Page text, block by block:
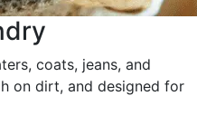
coats, jeans, and
on dirt, and designed for